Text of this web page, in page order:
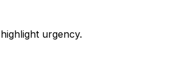
urgency.